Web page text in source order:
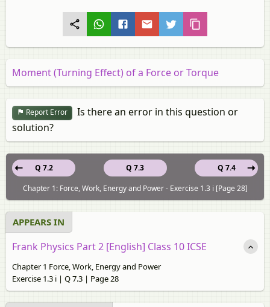
Moment (Turning Effect) of a Force or Torque
Report Error
Is there an error in this question or
solution?
Q 7.3
Q 7.2
Q 7.4
Chapter 1: Force, Work, Energy and Power - Exercise 1.3 i [Page 28]
APPEARS IN
Frank Physics Part 2 [English] Class 10 ICSE
Chapter 1 Force, Work, Energy and Power
Exercise 1.3 i | Q 7.3 | Page 28